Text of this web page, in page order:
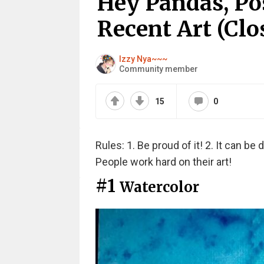
Recent Art
Izzy Nya~~~
Community member
15 0
Rules: 1. Be proud of it! 2. It can be
People work hard on their art!
#1 Watercolor